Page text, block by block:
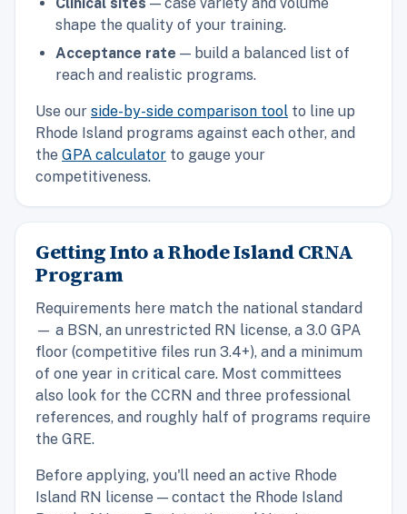
shape the quality of your training.
Acceptance rate — build a balanced list of
reach and realistic programs.
Use our side-by-side comparison tool to line up
Rhode Island programs against each other, and
the GPA calculator to gauge your
competitiveness.
Getting Into a Rhode Island CRNA
Program
Requirements here match the national standard
— a BSN, an unrestricted RN license, a 3.0 GPA
floor (competitive files run 3.4+), and a minimum
of one year in critical care. Most committees
also look for the CCRN and three professional
references, and roughly half of programs require
the GRE.
Before applying, you'll need an active Rhode
Island RN license — contact the Rhode Island